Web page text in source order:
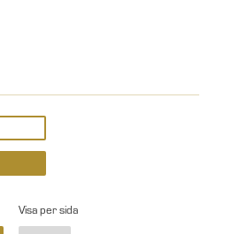
Visa per sida